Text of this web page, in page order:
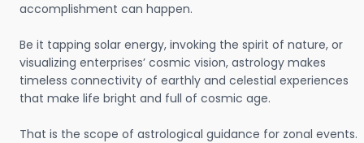
accomplishment can happen.
Be it tapping solar energy, invoking the spirit of nature, or
visualizing enterprises’ cosmic vision, astrology makes
timeless connectivity of earthly and celestial experiences
that make life bright and full of cosmic age.
That is the scope of astrological guidance for zonal events.